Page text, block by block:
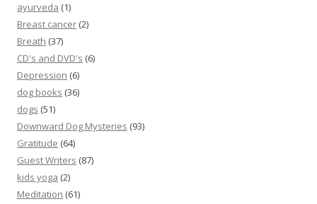
ayurveda (1)
Breast cancer (2)
Breath (37)
CD's and DVD's (6)
Depression (6)
dog books (36)
dogs (51)
Downward Dog Mysteries (93)
Gratitude (64)
Guest Writers (87)
kids yoga (2)
Meditation (61)